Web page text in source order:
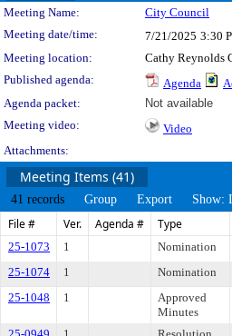
Meeting Details
Meeting Name: City Council
Meeting date/time:
7/21/2025 3:30
Meeting location:
Cathy Reynolds
Published agenda:
Agenda
Agenda packet:
Not available
Meeting video:
Video
Attachments:
Meeting Items (41)
41 records Group Export Show:
File # Ver. Agenda # Type
25-1073 1 Nomination
25-1074
1 Nomination
25-1048
1
Approved
Minutes